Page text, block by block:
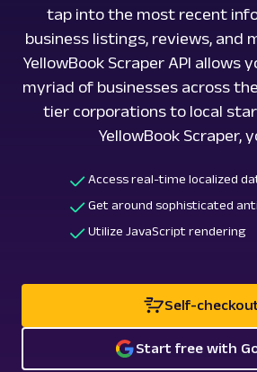
tap into the most recent
business listings, reviews, and
YellowBook Scraper API allows
myriad of businesses across
tier corporations to local
YellowBook Scraper,
Access real-time localized
Get around sophisticated
Utilize JavaScript rendering
Self-
Start free with